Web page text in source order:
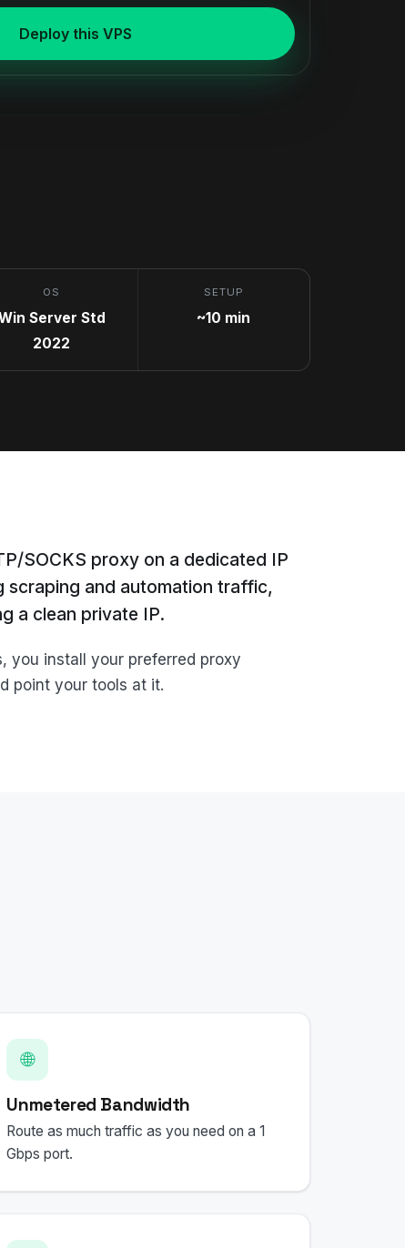
Deploy this VPS
OS
Server Std
2022
SETUP
~10 min
SOCKS proxy on a dedicated IP
and automation traffic,
a clean private IP.
you install your preferred proxy
point your tools at it.
🌐
Unmetered Bandwidth
Route as much traffic as you need on a 1
Gbps port.